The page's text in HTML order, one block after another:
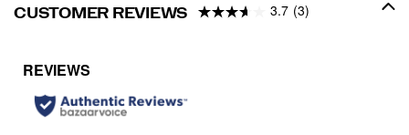
CUSTOMER REVIEWS 3.7 (3)